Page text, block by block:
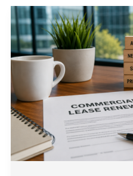
7
Costly
Mistakes
Office
Tenants
Make
During
A
Commercial
Lease